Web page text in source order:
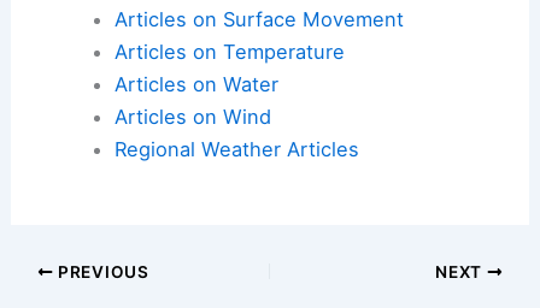
Articles on Surface Movement
Articles on Temperature
Articles on Water
Articles on Wind
Regional Weather Articles
PREVIOUS NEXT